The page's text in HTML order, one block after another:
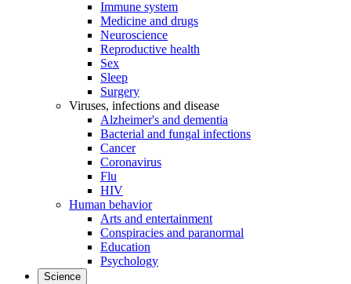
Immune system
Medicine and drugs
Neuroscience
Reproductive health
Sex
Sleep
Surgery
Viruses, infections and disease
Alzheimer's and dementia
Bacterial and fungal infections
Cancer
Coronavirus
Flu
HIV
Human behavior
Arts and entertainment
Conspiracies and paranormal
Education
Psychology
Science